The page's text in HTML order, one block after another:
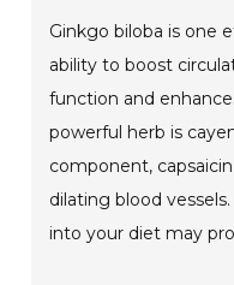
Ginkgo biloba is one
ability to boost
function and
powerful herb is
component,
dilating blood
into your diet may